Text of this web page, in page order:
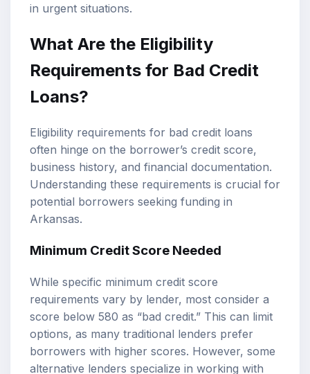
in urgent situations.
What Are the Eligibility
Requirements for Bad Credit
Loans?
Eligibility requirements for bad credit loans
often hinge on the borrower’s credit score,
business history, and financial documentation.
Understanding these requirements is crucial for
potential borrowers seeking funding in
Arkansas.
Minimum Credit Score Needed
While specific minimum credit score
requirements vary by lender, most consider a
score below 580 as “bad credit.” This can limit
options, as many traditional lenders prefer
borrowers with higher scores. However, some
alternative lenders specialize in working with